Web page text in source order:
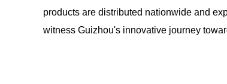
products are distributed nationwide and
witness Guizhou's innovative journey